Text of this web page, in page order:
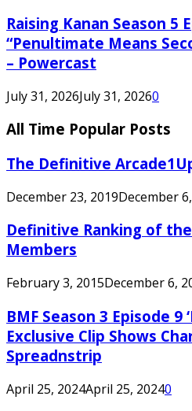
Raising Kanan Season 5
“Penultimate Means
– Powercast
July 31, 2026July 31, 20260
All Time Popular Posts
The Definitive
December 23, 2019December
Definitive Ranking of
Members
February 3, 2015December 6,
BMF Season 3 Episode 9
Exclusive Clip Shows
Spreadnstrip
April 25, 2024April 25, 20240